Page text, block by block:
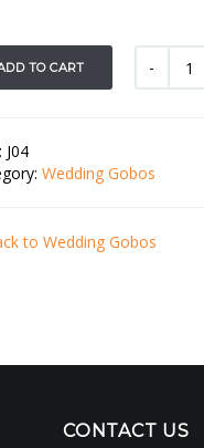
TO CART
J04
Wedding Gobos
to Wedding Gobos
CONTACT US